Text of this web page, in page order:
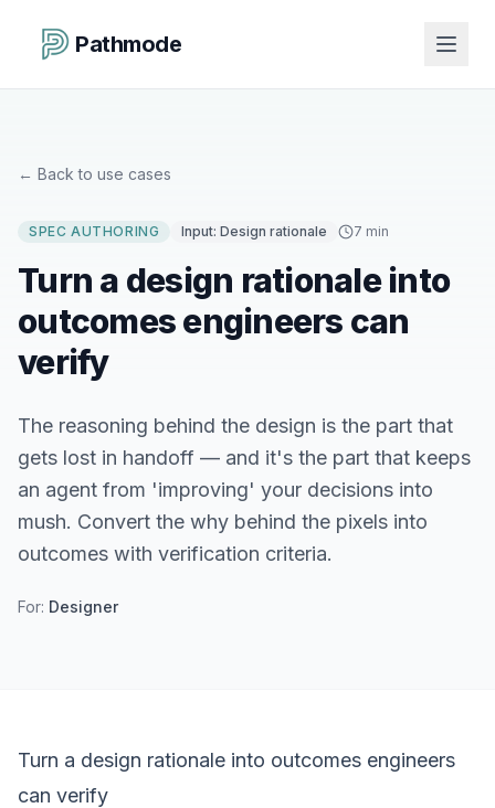
Pathmode
← Back to use cases
SPEC AUTHORING Input:Design rationale 7 min
Turn a design rationale into
outcomes engineers can
verify
The reasoning behind the design is the part that
gets lost in handoff — and it's the part that keeps
an agent from 'improving' your decisions into
mush. Convert the why behind the pixels into
outcomes with verification criteria.
For: Designer
Turn a design rationale into outcomes engineers
can verify